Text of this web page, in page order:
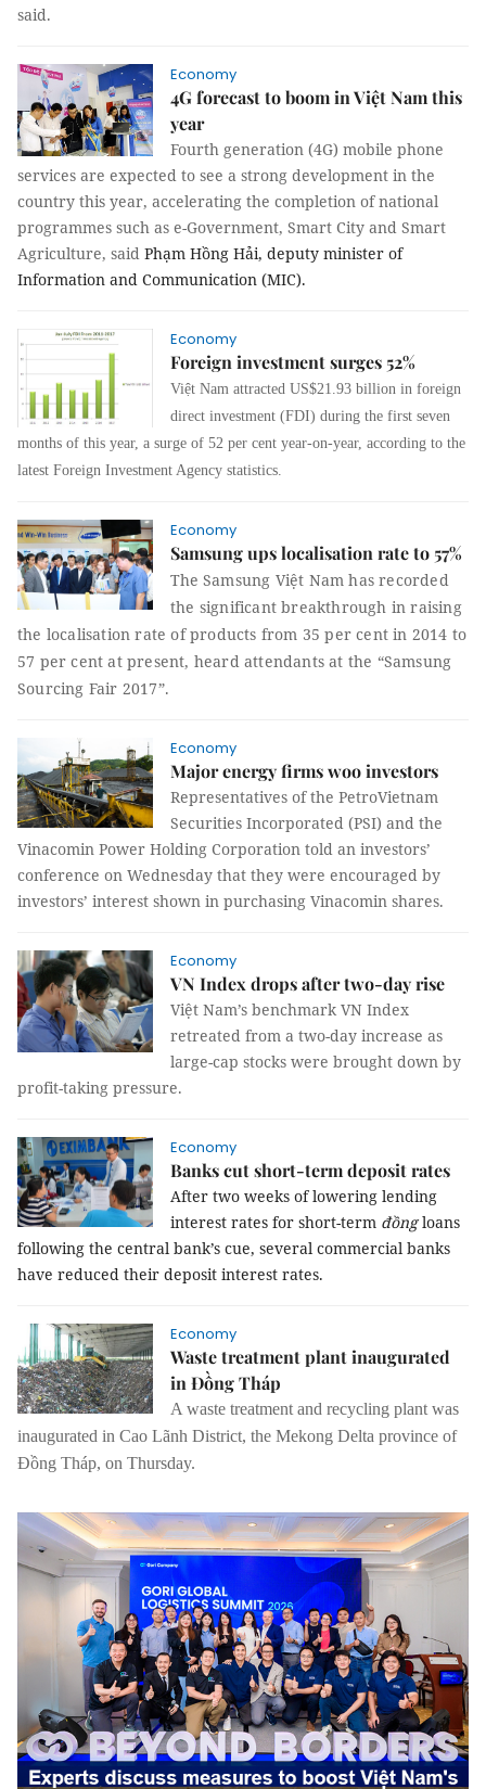
said.
Economy
4G forecast to boom in Việt Nam this
year
Fourth generation (4G) mobile phone
services are expected to see a strong development in the
country this year, accelerating the completion of national
programmes such as e-Government, Smart City and Smart
Agriculture, said Phạm Hồng Hải, deputy minister of
Information and Communication (MIC).
Economy
Foreign investment surges 52%
Việt Nam attracted US$21.93 billion in foreign
direct investment (FDI) during the first seven
months of this year, a surge of 52 per cent year-on-year, according to the
latest Foreign Investment Agency statistics.
Economy
Samsung ups localisation rate to 57%
The Samsung Việt Nam has recorded
the significant breakthrough in raising
the localisation rate of products from 35 per cent in 2014 to
57 per cent at present, heard attendants at the “Samsung
Sourcing Fair 2017”.
Economy
Major energy firms woo investors
Representatives of the PetroVietnam
Securities Incorporated (PSI) and the
Vinacomin Power Holding Corporation told an investors’
conference on Wednesday that they were encouraged by
investors’ interest shown in purchasing Vinacomin shares.
Economy
VN Index drops after two-day rise
Việt Nam’s benchmark VN Index
retreated from a two-day increase as
large-cap stocks were brought down by
profit-taking pressure.
Economy
Banks cut short-term deposit rates
After two weeks of lowering lending
interest rates for short-term đồngloans
following the central bank’s cue, several commercial banks
have reduced their deposit interest rates.
Economy
Waste treatment plant inaugurated
in Đồng Tháp
A waste treatment and recycling plant was
inaugurated in Cao Lãnh District, the Mekong Delta province of
Đồng Tháp, on Thursday.